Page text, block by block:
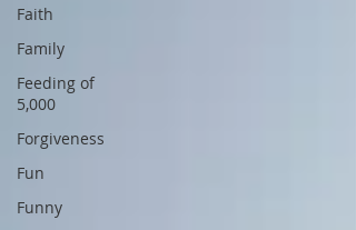
Faith
Family
Feeding of
5,000
Forgiveness
Fun
Funny